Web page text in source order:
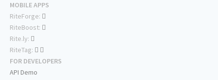
MOBILE APPS
RiteForge:
RiteBoost:
Rite.ly:
RiteTag:
FOR DEVELOPERS
API Demo